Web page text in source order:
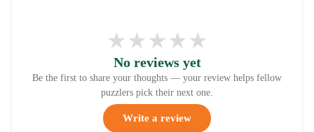
★★★★★
No reviews yet
Be the first to share your thoughts — your review helps fellow
puzzlers pick their next one.
Write a review